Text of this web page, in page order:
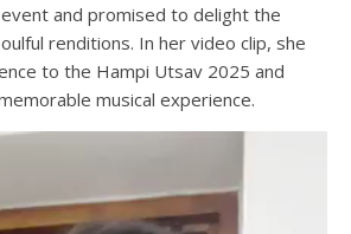
and promised to delight the
renditions. In her video clip, she
to the Hampi Utsav 2025 and
musical experience.